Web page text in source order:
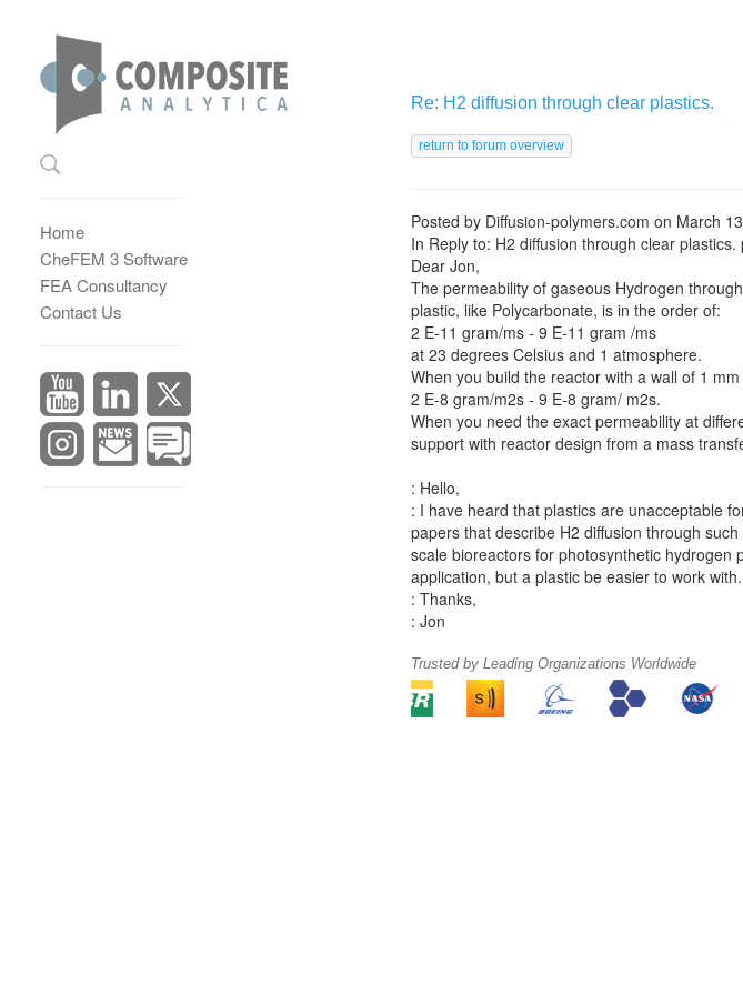
Home
CheFEM 3 Software
FEA Consultancy
Contact Us
Re: H2 diffusion through clear plastics.
Posted by Diffusion-polymers.com on March
In Reply to: H2 diffusion through clear plastics.
Dear Jon,
The permeability of gaseous Hydrogen
plastic, like Polycarbonate, is in the order of:
2 E-11 gram/ms - 9 E-11 gram /ms
at 23 degrees Celsius and 1 atmosphere.
When you build the reactor with a wall of 1
2 E-8 gram/m2s - 9 E-8 gram/ m2s.
When you need the exact permeability at
support with reactor design from a mass
: Hello,
: I have heard that plastics are unacceptable
papers that describe H2 diffusion through
scale bioreactors for photosynthetic hydrogen
application, but a plastic be easier to work with.
: Thanks,
: Jon
Trusted by Leading Organizations Worldwide